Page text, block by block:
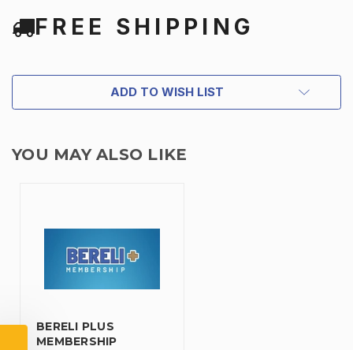
FREE SHIPPING
ADD TO WISH LIST
YOU MAY ALSO LIKE
BERELI PLUS
MEMBERSHIP
TAKE
$10 OFF
YOUR FIRST ORDER OF